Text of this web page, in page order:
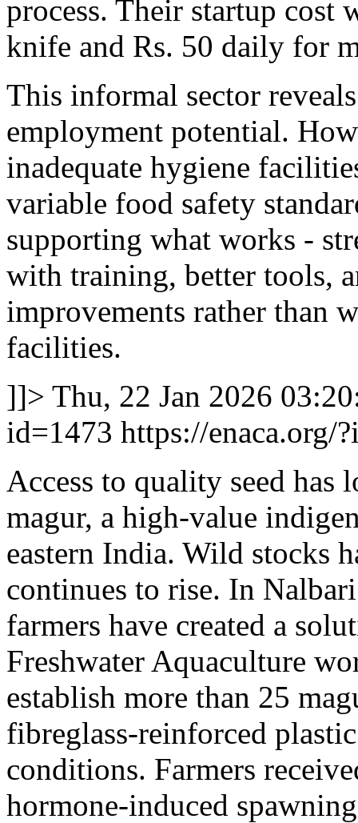
process. Their startup cost
knife and Rs. 50 daily for
This informal sector
employment potential.
inadequate hygiene
variable food safety
supporting what works -
with training, better tools,
improvements rather than
facilities.
]]> Thu, 22 Jan 2026
id=1473 https://enaca.org/
Access to quality seed has
magur, a high-value
eastern India. Wild stocks
continues to rise. In
farmers have created a
Freshwater Aquaculture
establish more than 25
fibreglass-reinforced
conditions. Farmers
hormone-induced